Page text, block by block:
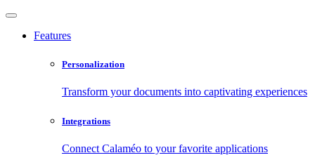
Features
Personalization
Transform your documents into captivating experiences
Integrations
Connect Calaméo to your favorite applications